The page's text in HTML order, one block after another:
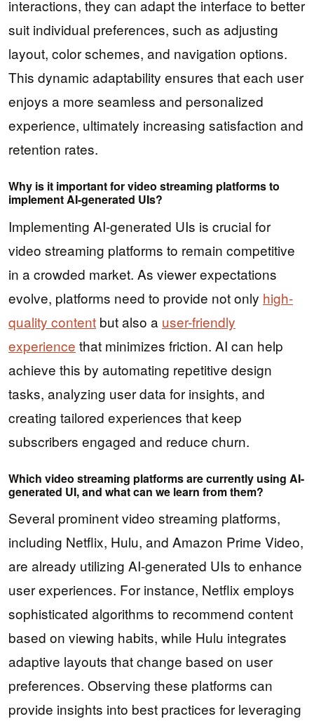
interactions, they can adapt the interface to better
suit individual preferences, such as adjusting
layout, color schemes, and navigation options.
This dynamic adaptability ensures that each user
enjoys a more seamless and personalized
experience, ultimately increasing satisfaction and
retention rates.
Why is it important for video streaming platforms to
implement AI-generated UIs?
Implementing AI-generated UIs is crucial for
video streaming platforms to remain competitive
in a crowded market. As viewer expectations
evolve, platforms need to provide not only high-
quality content but also a user-friendly
experience that minimizes friction. AI can help
achieve this by automating repetitive design
tasks, analyzing user data for insights, and
creating tailored experiences that keep
subscribers engaged and reduce churn.
Which video streaming platforms are currently using AI-
generated UI, and what can we learn from them?
Several prominent video streaming platforms,
including Netflix, Hulu, and Amazon Prime Video,
are already utilizing AI-generated UIs to enhance
user experiences. For instance, Netflix employs
sophisticated algorithms to recommend content
based on viewing habits, while Hulu integrates
adaptive layouts that change based on user
preferences. Observing these platforms can
provide insights into best practices for leveraging